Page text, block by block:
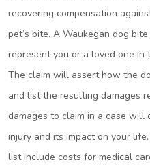
recovering compensation
pet’s bite. A Waukegan dog
represent you or a loved one
The claim will assert how the
and list the resulting damages
damages to claim in a case
injury and its impact on your
list include costs for medical